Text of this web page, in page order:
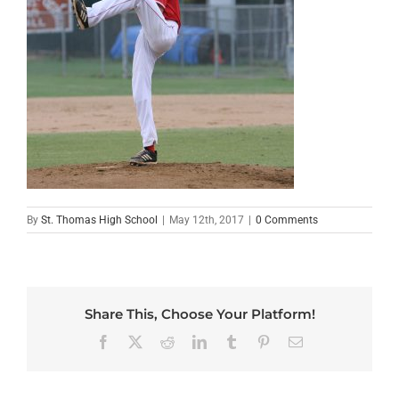
By St. Thomas High School | May 12th, 2017 | 0 Comments
Share This, Choose Your Platform!
Facebook RedditLinkedInTumblr PinterestEmail